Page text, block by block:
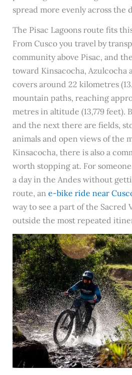
spread more evenly across the
The Pisac Lagoons route fits
From Cusco you travel by
community above Pisac, and
toward Kinsacocha, Azulcocha
covers around 22 kilometres
mountain paths, reaching
metres in altitude (13,779 feet).
and the next there are fields,
animals and open views of the
Kinsacocha, there is also a
worth stopping at. For
a day in the Andes without
route, an e-bike ride near
way to see a part of the Sacred
outside the most repeated